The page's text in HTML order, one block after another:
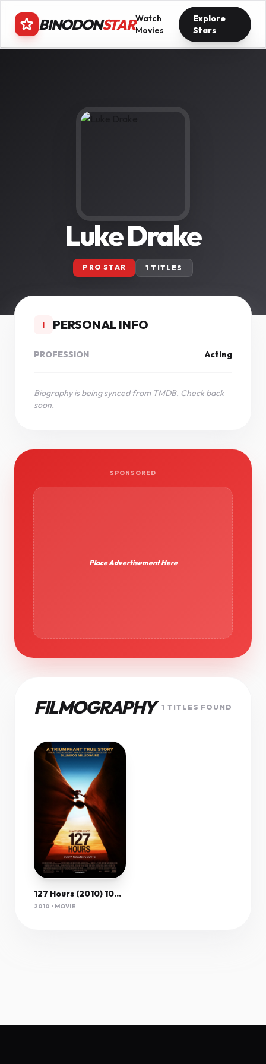
BINODONSTARWatch
Movies
Explore
Stars
Luke Drake
PRO STAR 1 TITLES
I PERSONAL INFO
PROFESSION Acting
Biography is being synced from TMDB. Check back
soon.
SPONSORED
Place Advertisement Here
FILMOGRAPHY 1 TITLES FOUND
127 Hours (2010) 1080P Bluray X265 10Bit Aac 5 1 Esub-Afm72
2010 • MOVIE